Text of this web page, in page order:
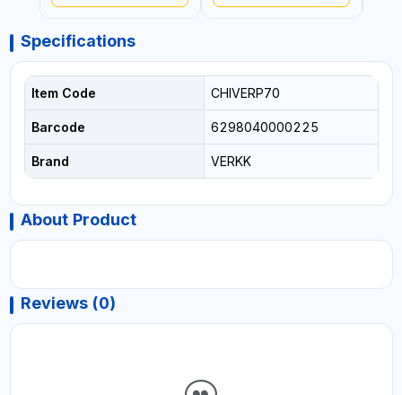
Specifications
Item Code CHIVERP70
Barcode 6298040000225
Brand VERKK
About Product
Reviews (0)